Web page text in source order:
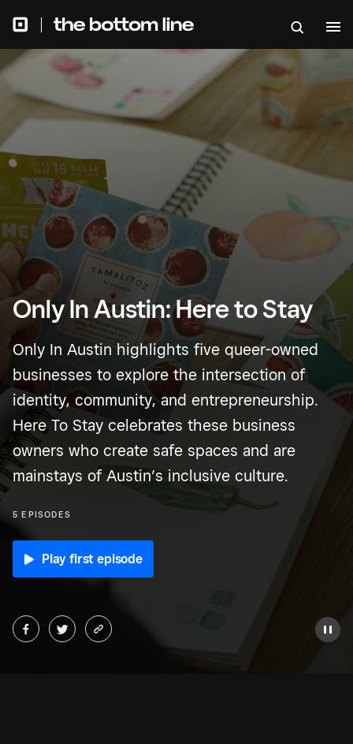
Only In Austin: Here to Stay
Only In Austin highlights five queer-owned
businesses to explore the intersection of
identity, community, and entrepreneurship.
Here To Stay celebrates these business
owners who create safe spaces and are
mainstays of Austin’s inclusive culture.
5 EPISODES
Play first episode